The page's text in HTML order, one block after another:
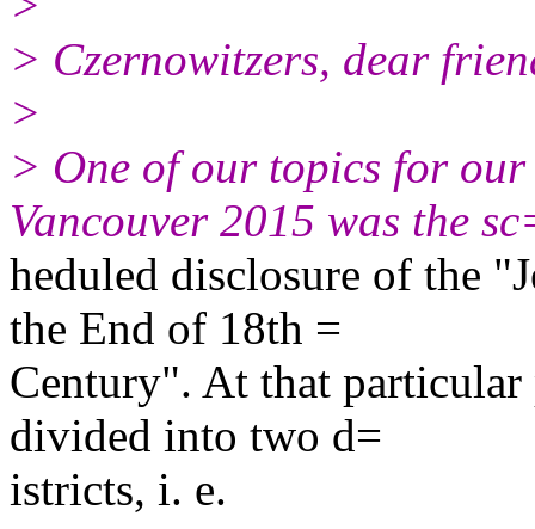
> Czernowitzers, dear
>
> One of our topics for
Vancouver 2015 was the
heduled disclosure of the
the End of 18th =
Century". At that
divided into two d=
istricts, i. e.